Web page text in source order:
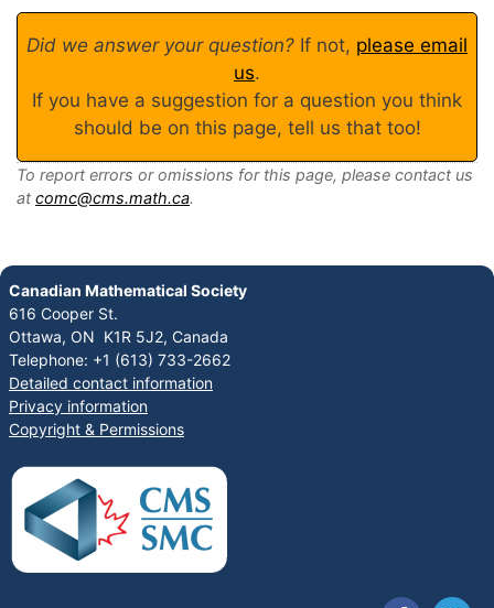
Did we answer your question? If not, please email
us.
If you have a suggestion for a question you think
should be on this page, tell us that too!
To report errors or omissions for this page, please contact us
at comc@cms.math.ca.
Canadian Mathematical Society
616 Cooper St.
Ottawa, ON K1R 5J2, Canada
Telephone: +1 (613) 733-2662
Detailed contact information
Privacy information
Copyright & Permissions